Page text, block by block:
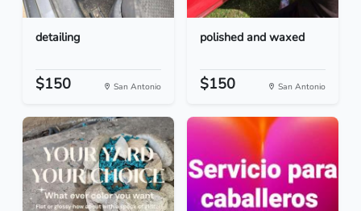
detailing
$150 San Antonio
polished and waxed
$150 San Antonio